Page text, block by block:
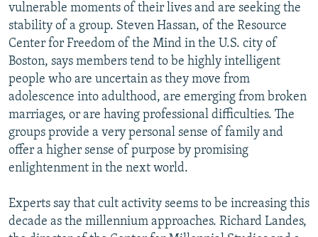
vulnerable moments of their lives and are seeking the
stability of a group. Steven Hassan, of the Resource
Center for Freedom of the Mind in the U.S. city of
Boston, says members tend to be highly intelligent
people who are uncertain as they move from
adolescence into adulthood, are emerging from broken
marriages, or are having professional difficulties. The
groups provide a very personal sense of family and
offer a higher sense of purpose by promising
enlightenment in the next world.
Experts say that cult activity seems to be increasing this
decade as the millennium approaches. Richard Landes,